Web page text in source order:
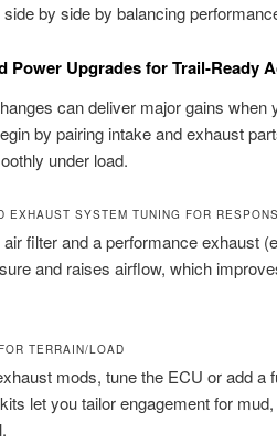
by side by balancing
Power Upgrades for Trail-Ready
can deliver major gains
by pairing intake and exhaust
under load.
EXHAUST SYSTEM TUNING FOR
filter and a performance exhaust
and raises airflow, which
TERRAIN/LOAD
mods, tune the ECU or add a
let you tailor engagement for